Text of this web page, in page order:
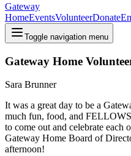
Gateway
HomeEventsVolunteerDonate
Toggle navigation menu
Gateway Home
Sara Brunner
It was a great day to be a
much fun, food, and
to come out and celebrate each
Gateway Home Board of
afternoon!